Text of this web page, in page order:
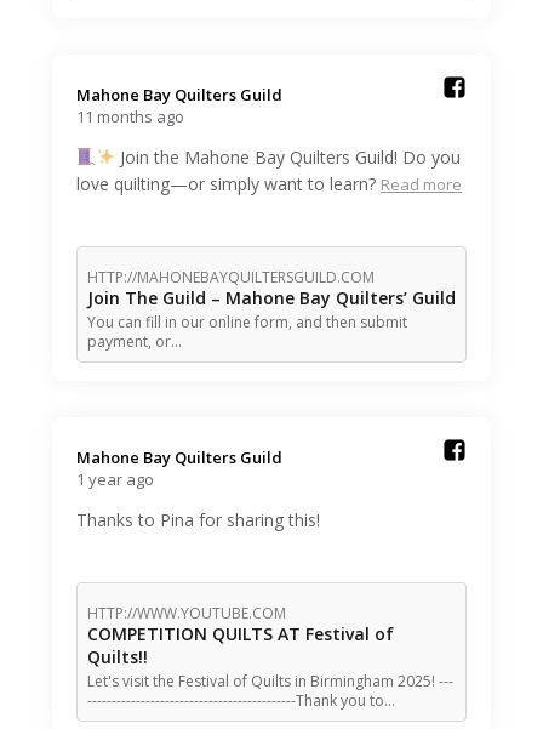
Mahone Bay Quilters Guild️
11 months ago
Join the Mahone Bay Quilters Guild! Do you
love quilting—or simply want to learn? Read more
HTTP://MAHONEBAYQUILTERSGUILD.COM
Join The Guild – Mahone Bay Quilters’ Guild
You can fill in our online form, and then submit
payment, or…
Mahone Bay Quilters Guild️
1 year ago
Thanks to Pina for sharing this!
HTTP://WWW.YOUTUBE.COM
COMPETITION QUILTS AT Festival of
Quilts!!
Let's visit the Festival of Quilts in Birmingham 2025! ---
-------------------------------------------Thank you to…